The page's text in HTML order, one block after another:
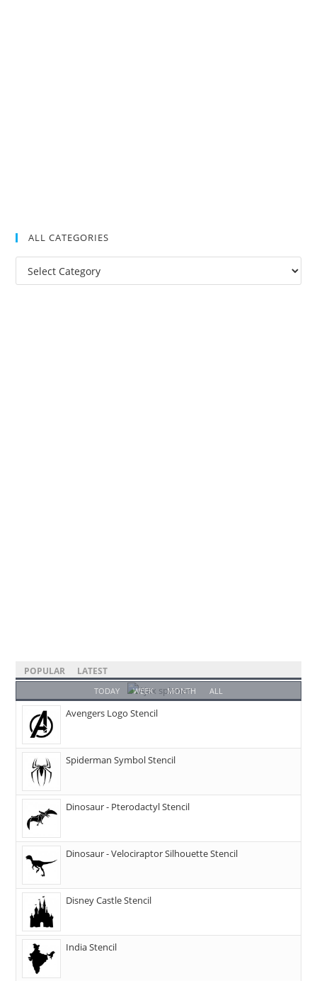
ALL CATEGORIES
POPULAR LATEST
TODAY WEEK MONTH ALL
Avengers Logo Stencil
Spiderman Symbol Stencil
Dinosaur - Pterodactyl Stencil
Dinosaur - Velociraptor Silhouette Stencil
Disney Castle Stencil
India Stencil